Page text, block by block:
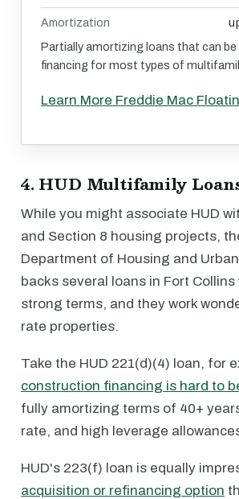
Amortization
Partially amortizing loans that can be
financing for most types of
Learn More Freddie Mac
4. HUD Multifamily
While you might associate HUD
and Section 8 housing projects,
Department of Housing and
backs several loans in Fort
strong terms, and they work
rate properties.
Take the HUD 221(d)(4) loan, for
construction financing is hard to
fully amortizing terms of 40+
rate, and high leverage
HUD's 223(f) loan is equally
acquisition or refinancing option